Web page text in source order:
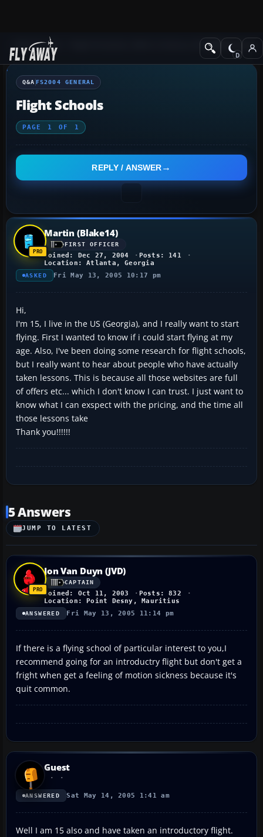
Q&A Forum Flight Simulator 2004: A Century of FlightFS2004
Q&A FS2004 GENERAL
Flight Schools
PAGE 1 OF 1
REPLY / ANSWER
Martin (Blake14)
FIRST OFFICER
Joined: Dec 27, 2004
Posts: 141
Location: Atlanta, Georgia
ASKED Fri May 13, 2005 10:17 pm
Hi,
I'm 15, I live in the US (Georgia), and I really want to start
flying. First I wanted to know if i could start flying at my
age. Also, I've been doing some research for flight schools,
but I really want to hear about people who have actually
taken lessons. This is because all those websites are full
of offers etc... which I don't know I can trust. I just want to
know what I can exspect with the pricing, and the time all
those lessons take
Thank you!!!!!!
5 Answers
JUMP TO LATEST
Jon Van Duyn (JVD)
CAPTAIN
Joined: Oct 11, 2003
Posts: 832
Location: Point Desny, Mauritius
ANSWERED Fri May 13, 2005 11:14 pm
If there is a flying school of particular interest to you,I
recommend going for an introductry flight but don't get a
fright when get a feeling of motion sickness because it's
quit common.
Guest
ANSWERED Sat May 14, 2005 1:41 am
Well I am 15 also and have taken an introductory flight.